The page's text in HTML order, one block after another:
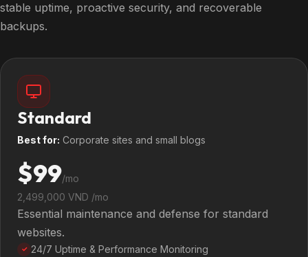
stable uptime, proactive security, and recoverable
backups.
Standard
Best for: Corporate sites and small blogs
$99/mo
2,499,000 VND /mo
Essential maintenance and defense for standard
websites.
✓ 24/7 Uptime & Performance Monitoring